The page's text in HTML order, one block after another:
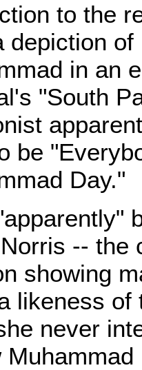
to the
depiction
in an
"South
be
Day."
-- the
showing
likeness of
never
Muhammad